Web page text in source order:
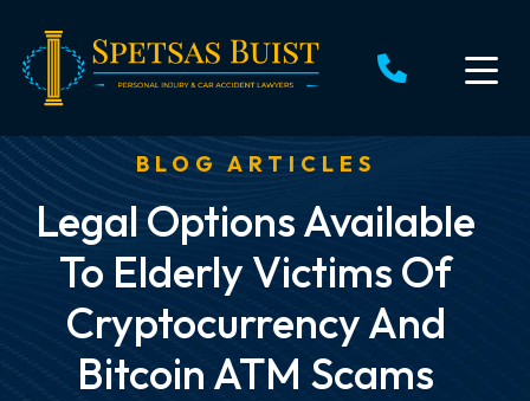
content
BLOG ARTICLES
Legal Options Available
To Elderly Victims Of
Cryptocurrency And
Bitcoin ATM Scams